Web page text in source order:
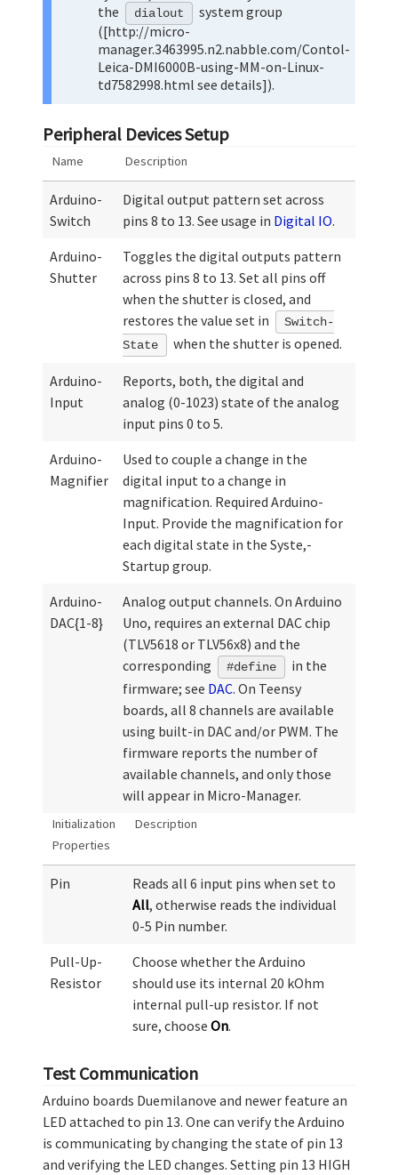
the
dialout
system group
([http://micro-
manager.3463995.n2.nabble.com/Contol-
Leica-DMI6000B-using-MM-on-Linux-
td7582998.html see details]).
Peripheral Devices Setup
Name Description
Arduino-
Switch
Digital output pattern set across
pins 8 to 13. See usage in Digital IO.
Arduino-
Shutter
Toggles the digital outputs pattern
across pins 8 to 13. Set all pins off
when the shutter is closed, and
restores the value set in
Switch-
State
when the shutter is opened.
Arduino-
Input
Reports, both, the digital and
analog (0-1023) state of the analog
input pins 0 to 5.
Arduino-
Magnifier
Used to couple a change in the
digital input to a change in
magnification. Required Arduino-
Input. Provide the magnification for
each digital state in the Syste,-
Startup group.
Arduino-
DAC{1-8}
Analog output channels. On Arduino
Uno, requires an external DAC chip
(TLV5618 or TLV56x8) and the
corresponding
#define
in the
firmware; see DAC. On Teensy
boards, all 8 channels are available
using built-in DAC and/or PWM. The
firmware reports the number of
available channels, and only those
will appear in Micro-Manager.
Initialization
Properties
Description
Pin
Reads all 6 input pins when set to
All, otherwise reads the individual
0-5 Pin number.
Pull-Up-
Resistor
Choose whether the Arduino
should use its internal 20 kOhm
internal pull-up resistor. If not
sure, choose On.
Test Communication
Arduino boards Duemilanove and newer feature an
LED attached to pin 13. One can verify the Arduino
is communicating by changing the state of pin 13
and verifying the LED changes. Setting pin 13 HIGH